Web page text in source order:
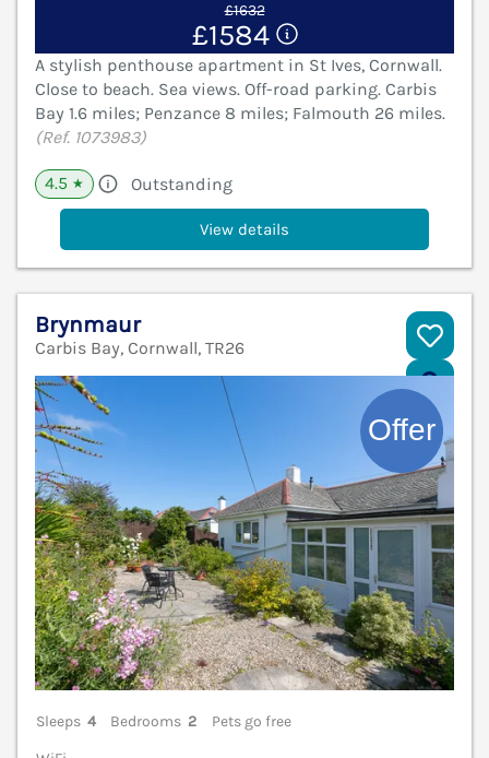
£1632
£1584
A stylish penthouse apartment in St Ives, Cornwall.
Close to beach. Sea views. Off-road parking. Carbis
Bay 1.6 miles; Penzance 8 miles; Falmouth 26 miles.
(Ref. 1073983)
4.5 ★ Outstanding
View details
Brynmaur
Carbis Bay, Cornwall, TR26
Sleeps 4 Bedrooms 2
Pets go free